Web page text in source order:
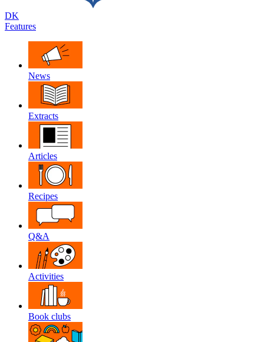
DK
Features
News
Extracts
Articles
Recipes
Q&A
Activities
Book clubs